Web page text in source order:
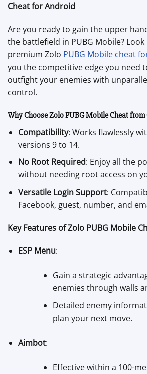
Cheat for Android
Are you ready to gain the upper
the battlefield in PUBG Mobile?
premium Zolo PUBG Mobile cheat
you the competitive edge you need
outfight your enemies with
control.
Why Choose Zolo PUBG Mobile Cheat
Compatibility: Works flawlessly
versions 9 to 14.
No Root Required: Enjoy all the
without needing root access on
Versatile Login Support:
Facebook, guest, number, and
Key Features of Zolo PUBG Mobile
ESP Menu:
Gain a strategic
enemies through walls
Detailed enemy
plan your next move.
Aimbot:
Effective within a 100-